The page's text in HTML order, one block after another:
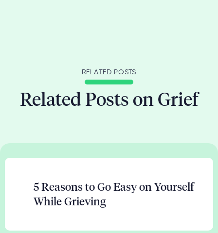
RELATED POSTS
Related Posts on Grief
5 Reasons to Go Easy on Yourself
While Grieving